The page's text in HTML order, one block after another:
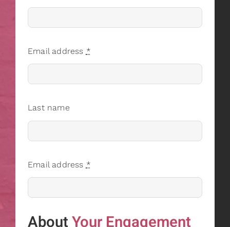
Email address *
Last name
Email address *
AboutYour Engagement